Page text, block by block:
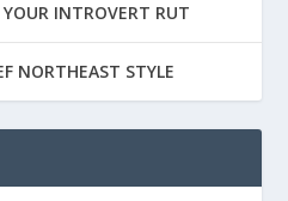
INTROVERT RUT
NORTHEAST STYLE